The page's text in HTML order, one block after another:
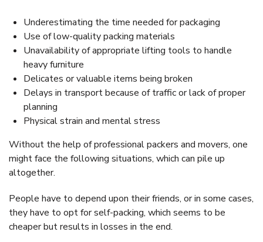
Underestimating the time needed for packaging
Use of low-quality packing materials
Unavailability of appropriate lifting tools to handle
heavy furniture
Delicates or valuable items being broken
Delays in transport because of traffic or lack of proper
planning
Physical strain and mental stress
Without the help of professional packers and movers, one
might face the following situations, which can pile up
altogether.
People have to depend upon their friends, or in some cases,
they have to opt for self-packing, which seems to be
cheaper but results in losses in the end.